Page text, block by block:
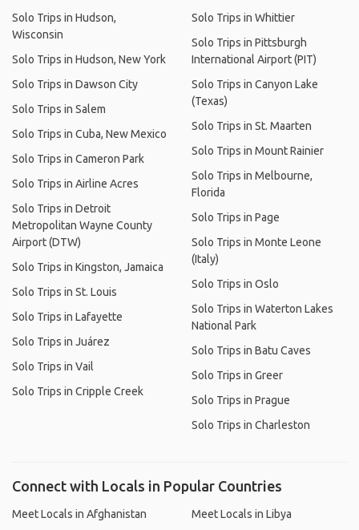
Solo Trips in Hudson,
Wisconsin
Solo Trips in Hudson, New York
Solo Trips in Dawson City
Solo Trips in Salem
Solo Trips in Cuba, New Mexico
Solo Trips in Cameron Park
Solo Trips in Airline Acres
Solo Trips in Detroit
Metropolitan Wayne County
Airport (DTW)
Solo Trips in Kingston, Jamaica
Solo Trips in St. Louis
Solo Trips in Lafayette
Solo Trips in Juárez
Solo Trips in Vail
Solo Trips in Cripple Creek
Solo Trips in Whittier
Solo Trips in Pittsburgh
International Airport (PIT)
Solo Trips in Canyon Lake
(Texas)
Solo Trips in St. Maarten
Solo Trips in Mount Rainier
Solo Trips in Melbourne,
Florida
Solo Trips in Page
Solo Trips in Monte Leone
(Italy)
Solo Trips in Oslo
Solo Trips in Waterton Lakes
National Park
Solo Trips in Batu Caves
Solo Trips in Greer
Solo Trips in Prague
Solo Trips in Charleston
Connect with Locals in Popular Countries
Meet Locals in Afghanistan
Meet Locals in Libya